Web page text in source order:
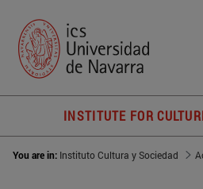
INSTITUTE FOR
You are in: Instituto Cultura y Sociedad